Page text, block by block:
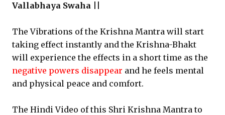
Vallabhaya Swaha ||
The Vibrations of the Krishna Mantra will start
taking effect instantly and the Krishna-Bhakt
will experience the effects in a short time as the
negative powers disappear and he feels mental
and physical peace and comfort.
The Hindi Video of this Shri Krishna Mantra to